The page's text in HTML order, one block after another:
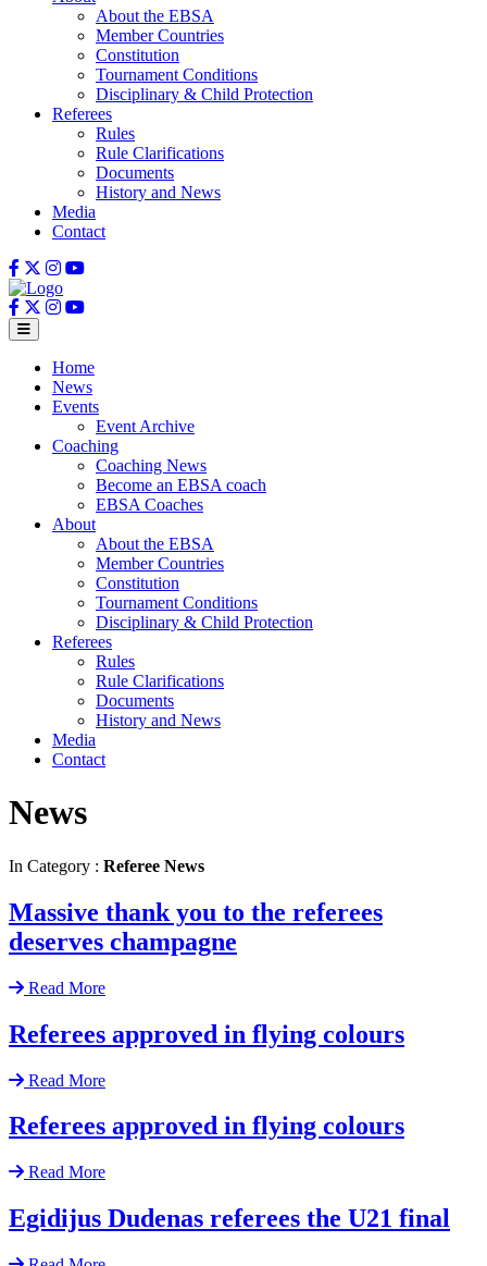
About the EBSA
Member Countries
Constitution
Tournament Conditions
Disciplinary & Child Protection
Referees
Rules
Rule Clarifications
Documents
History and News
Media
Contact
Home
News
Events
Event Archive
Coaching
Coaching News
Become an EBSA coach
EBSA Coaches
About
About the EBSA
Member Countries
Constitution
Tournament Conditions
Disciplinary & Child Protection
Referees
Rules
Rule Clarifications
Documents
History and News
Media
Contact
News
In Category : Referee News
Massive thank you to the referees
deserves champagne
Read More
Referees approved in flying colours
Read More
Referees approved in flying colours
Read More
Egidijus Dudenas referees the U21 final